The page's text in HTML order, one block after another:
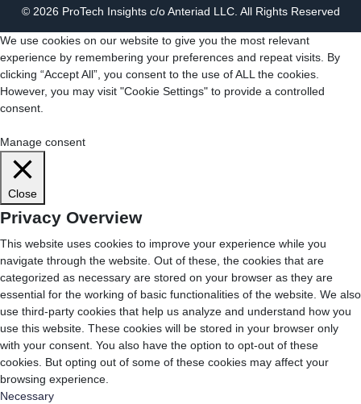
© 2026 ProTech Insights c/o Anteriad LLC. All Rights Reserved
We use cookies on our website to give you the most relevant
experience by remembering your preferences and repeat visits. By
clicking “Accept All”, you consent to the use of ALL the cookies.
However, you may visit "Cookie Settings" to provide a controlled
consent.
Manage consent
Close
Privacy Overview
This website uses cookies to improve your experience while you
navigate through the website. Out of these, the cookies that are
categorized as necessary are stored on your browser as they are
essential for the working of basic functionalities of the website. We also
use third-party cookies that help us analyze and understand how you
use this website. These cookies will be stored in your browser only
with your consent. You also have the option to opt-out of these
cookies. But opting out of some of these cookies may affect your
browsing experience.
Necessary